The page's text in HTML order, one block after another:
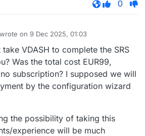
0
wrote on 9 Dec 2025, 01:03
last edited by
VDASH to complete the SRS
Was the total cost EUR99,
subscription? I supposed we will
by the configuration wizard
the possibility of taking this
experience will be much